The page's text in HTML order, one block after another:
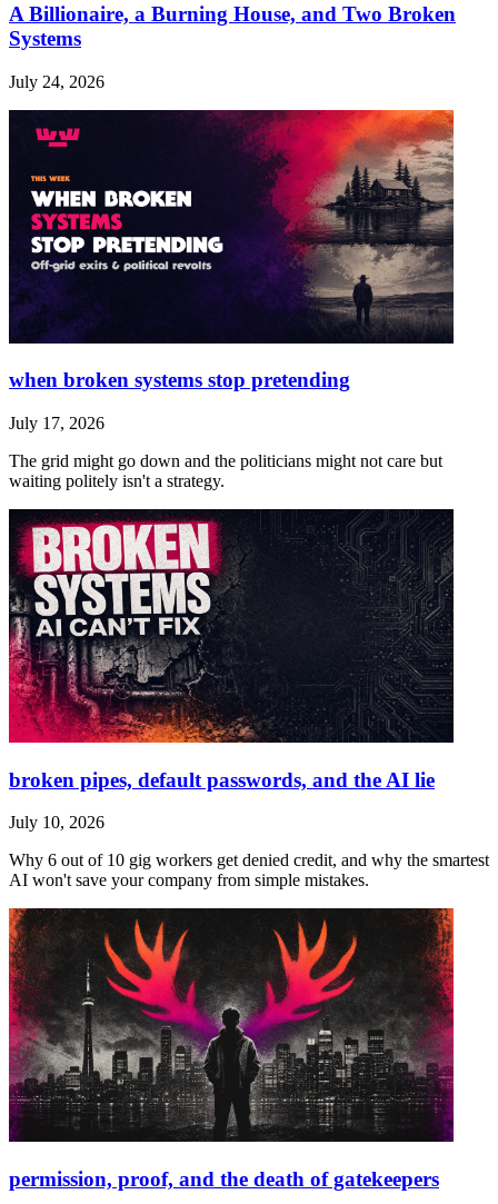
A Billionaire, a Burning House, and Two Broken
Systems
July 24, 2026
when broken systems stop pretending
July 17, 2026
The grid might go down and the politicians might not care but
waiting politely isn't a strategy.
broken pipes, default passwords, and the AI lie
July 10, 2026
Why 6 out of 10 gig workers get denied credit, and why the smartest
AI won't save your company from simple mistakes.
permission, proof, and the death of gatekeepers